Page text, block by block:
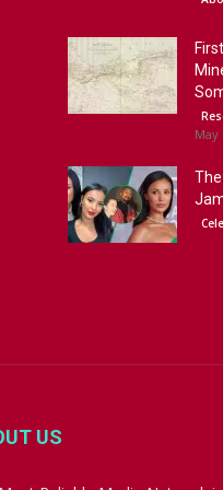
May
US